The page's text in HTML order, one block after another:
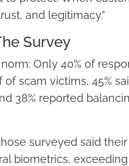
and legitimacy.”
Survey
Only 40% of
scam victims, 45%
38% reported
surveyed said
biometrics,